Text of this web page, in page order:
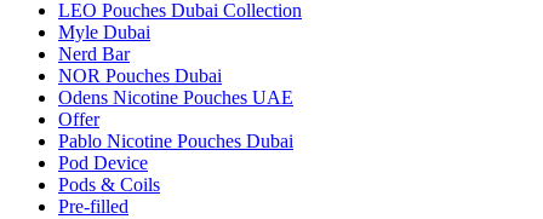
LEO Pouches Dubai Collection
Myle Dubai
Nerd Bar
NOR Pouches Dubai
Odens Nicotine Pouches UAE
Offer
Pablo Nicotine Pouches Dubai
Pod Device
Pods & Coils
Pre-filled